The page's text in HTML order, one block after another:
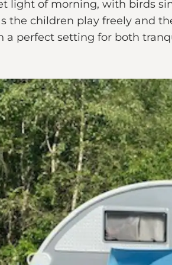
light of morning, with birds
the children play freely and
a perfect setting for both